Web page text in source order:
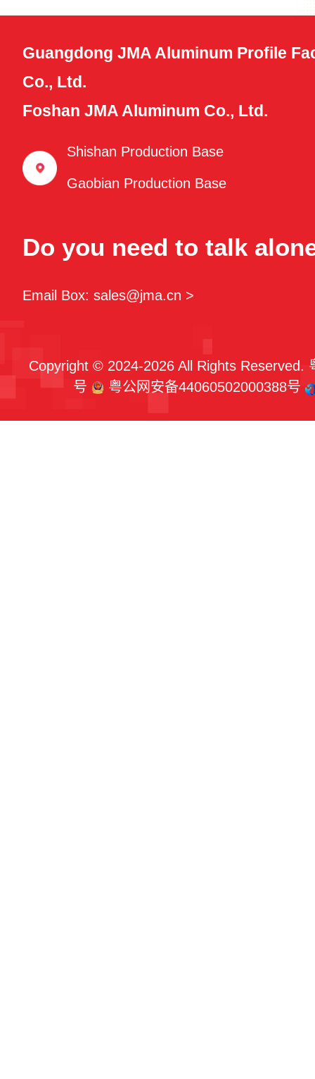
Guangdong JMA Aluminum Profile
Co., Ltd.
Foshan JMA Aluminum Co., Ltd.
Shishan Production Base
Gaobian Production Base
Do you need to talk
Email Box: sales@jma.cn >
Copyright © 2024-2026 All Rights Reserved.
号
粤公网安备44060502000388号